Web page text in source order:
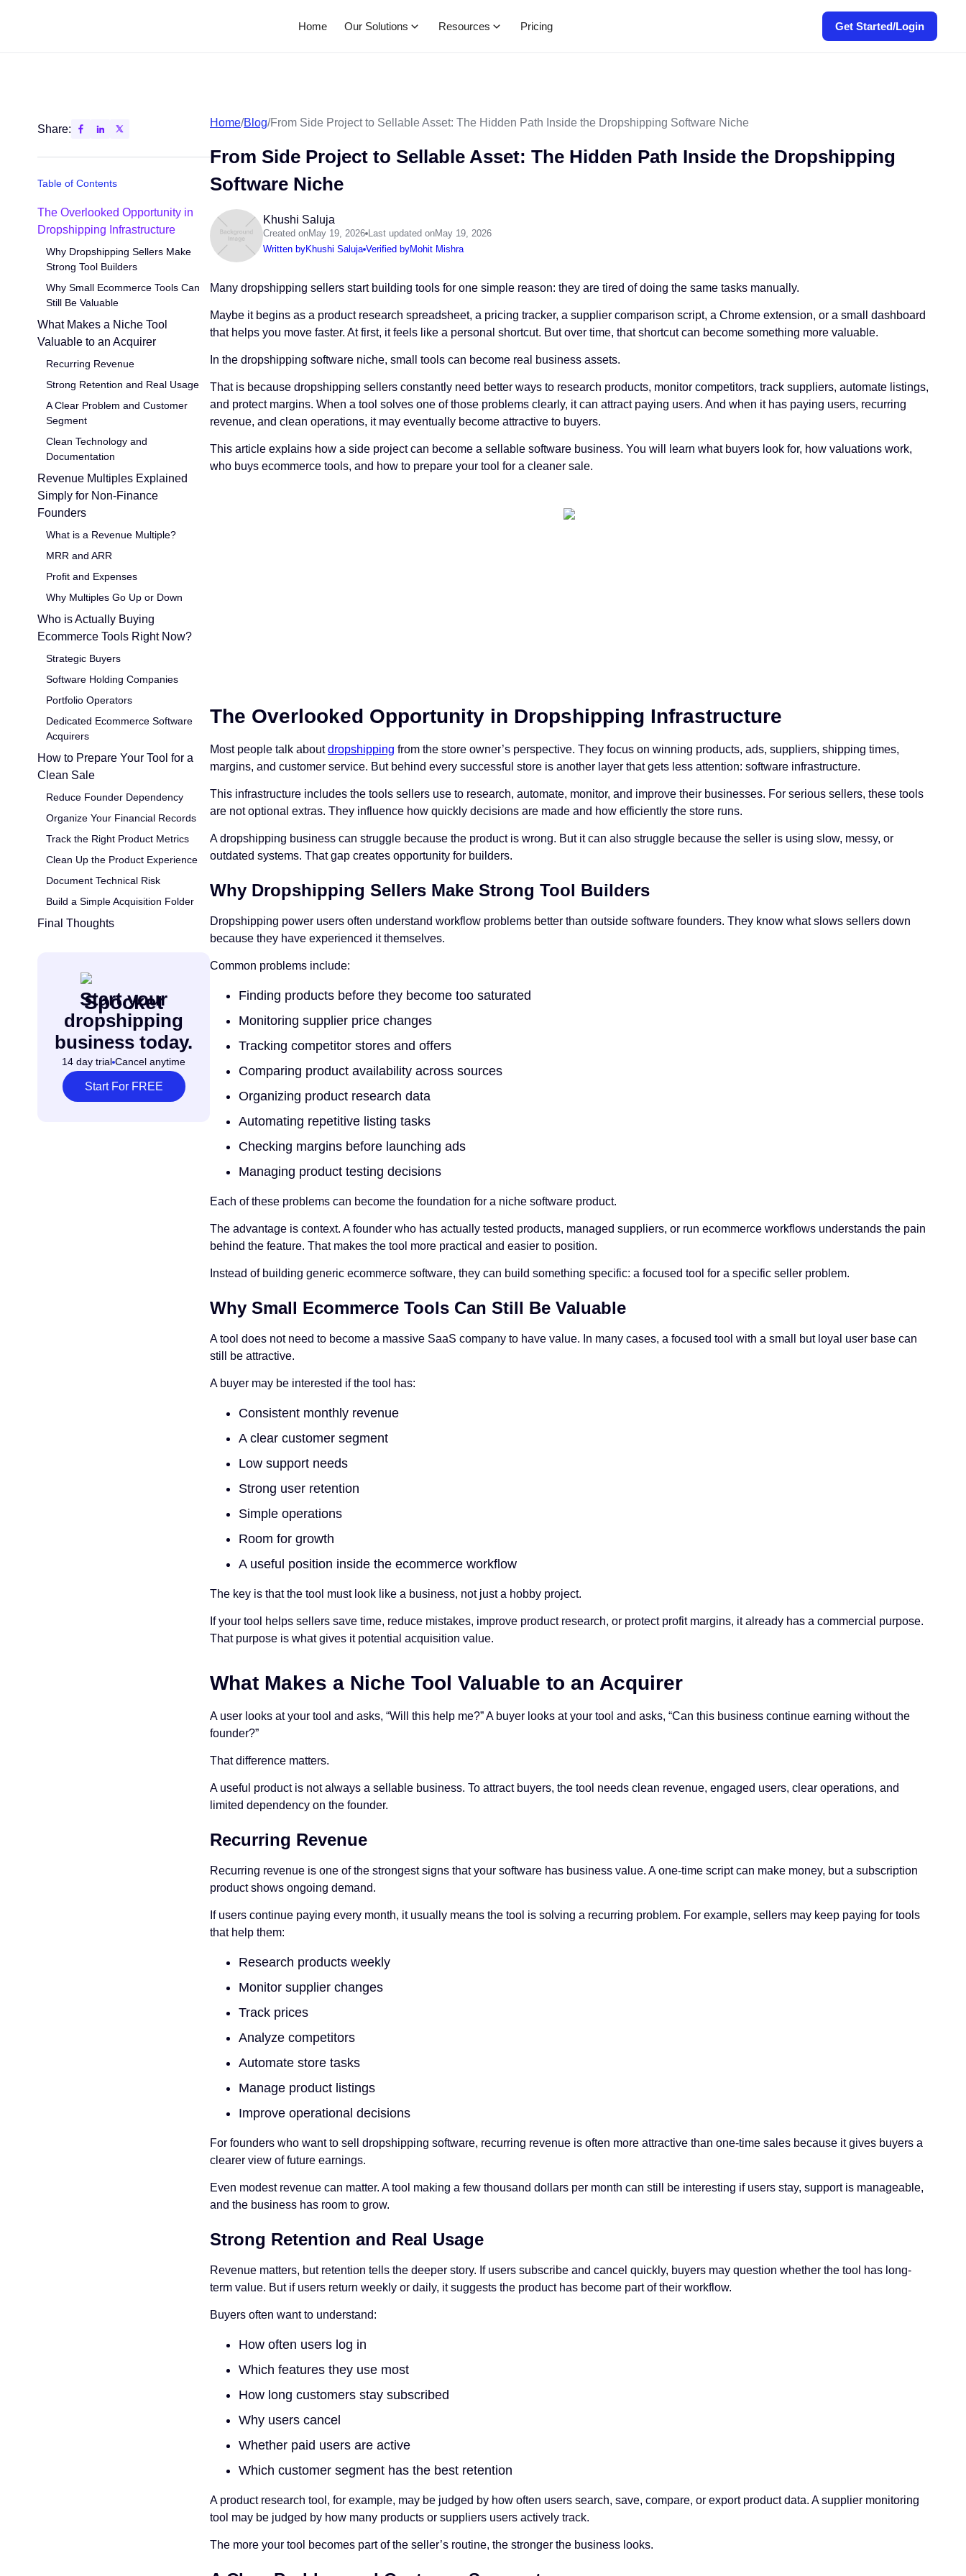
Home Our Solutions Resources Pricing Get Started/Login
Share:
Table of Contents
The Overlooked Opportunity in
Dropshipping Infrastructure
Why Dropshipping Sellers Make
Strong Tool Builders
Why Small Ecommerce Tools Can
Still Be Valuable
What Makes a Niche Tool
Valuable to an Acquirer
Recurring Revenue
Strong Retention and Real Usage
A Clear Problem and Customer
Segment
Clean Technology and
Documentation
Revenue Multiples Explained
Simply for Non-Finance
Founders
What is a Revenue Multiple?
MRR and ARR
Profit and Expenses
Why Multiples Go Up or Down
Who is Actually Buying
Ecommerce Tools Right Now?
Strategic Buyers
Software Holding Companies
Portfolio Operators
Dedicated Ecommerce Software
Acquirers
How to Prepare Your Tool for a
Clean Sale
Reduce Founder Dependency
Organize Your Financial Records
Track the Right Product Metrics
Clean Up the Product Experience
Document Technical Risk
Build a Simple Acquisition Folder
Final Thoughts
Start your
dropshipping
business today.
14 day trial Cancel anytime
Start For FREE
Home/Blog/From Side Project to Sellable Asset: The Hidden Path Inside the Dropshipping Software Niche
From Side Project to Sellable Asset: The Hidden Path Inside the Dropshipping
Software Niche
Khushi Saluja
Created onMay 19, 2026 Last updated onMay 19, 2026
Written byKhushi Saluja Verified byMohit Mishra
Many dropshipping sellers start building tools for one simple reason: they are tired of doing the same tasks manually.
Maybe it begins as a product research spreadsheet, a pricing tracker, a supplier comparison script, a Chrome extension, or a small dashboard
that helps you move faster. At first, it feels like a personal shortcut. But over time, that shortcut can become something more valuable.
In the dropshipping software niche, small tools can become real business assets.
That is because dropshipping sellers constantly need better ways to research products, monitor competitors, track suppliers, automate listings,
and protect margins. When a tool solves one of those problems clearly, it can attract paying users. And when it has paying users, recurring
revenue, and clean operations, it may eventually become attractive to buyers.
This article explains how a side project can become a sellable software business. You will learn what buyers look for, how valuations work,
who buys ecommerce tools, and how to prepare your tool for a cleaner sale.
The Overlooked Opportunity in Dropshipping Infrastructure
Most people talk aboutdropshipping from the store owner’s perspective. They focus on winning products, ads, suppliers, shipping times,
margins, and customer service. But behind every successful store is another layer that gets less attention: software infrastructure.
This infrastructure includes the tools sellers use to research, automate, monitor, and improve their businesses. For serious sellers, these tools
are not optional extras. They influence how quickly decisions are made and how efficiently the store runs.
A dropshipping business can struggle because the product is wrong. But it can also struggle because the seller is using slow, messy, or
outdated systems. That gap creates opportunity for builders.
Why Dropshipping Sellers Make Strong Tool Builders
Dropshipping power users often understand workflow problems better than outside software founders. They know what slows sellers down
because they have experienced it themselves.
Common problems include:
Finding products before they become too saturated
Monitoring supplier price changes
Tracking competitor stores and offers
Comparing product availability across sources
Organizing product research data
Automating repetitive listing tasks
Checking margins before launching ads
Managing product testing decisions
Each of these problems can become the foundation for a niche software product.
The advantage is context. A founder who has actually tested products, managed suppliers, or run ecommerce workflows understands the pain
behind the feature. That makes the tool more practical and easier to position.
Instead of building generic ecommerce software, they can build something specific: a focused tool for a specific seller problem.
Why Small Ecommerce Tools Can Still Be Valuable
A tool does not need to become a massive SaaS company to have value. In many cases, a focused tool with a small but loyal user base can
still be attractive.
A buyer may be interested if the tool has:
Consistent monthly revenue
A clear customer segment
Low support needs
Strong user retention
Simple operations
Room for growth
A useful position inside the ecommerce workflow
The key is that the tool must look like a business, not just a hobby project.
If your tool helps sellers save time, reduce mistakes, improve product research, or protect profit margins, it already has a commercial purpose.
That purpose is what gives it potential acquisition value.
What Makes a Niche Tool Valuable to an Acquirer
A user looks at your tool and asks, “Will this help me?” A buyer looks at your tool and asks, “Can this business continue earning without the
founder?”
That difference matters.
A useful product is not always a sellable business. To attract buyers, the tool needs clean revenue, engaged users, clear operations, and
limited dependency on the founder.
Recurring Revenue
Recurring revenue is one of the strongest signs that your software has business value. A one-time script can make money, but a subscription
product shows ongoing demand.
If users continue paying every month, it usually means the tool is solving a recurring problem. For example, sellers may keep paying for tools
that help them:
Research products weekly
Monitor supplier changes
Track prices
Analyze competitors
Automate store tasks
Manage product listings
Improve operational decisions
For founders who want to sell dropshipping software, recurring revenue is often more attractive than one-time sales because it gives buyers a
clearer view of future earnings.
Even modest revenue can matter. A tool making a few thousand dollars per month can still be interesting if users stay, support is manageable,
and the business has room to grow.
Strong Retention and Real Usage
Revenue matters, but retention tells the deeper story. If users subscribe and cancel quickly, buyers may question whether the tool has long-
term value. But if users return weekly or daily, it suggests the product has become part of their workflow.
Buyers often want to understand:
How often users log in
Which features they use most
How long customers stay subscribed
Why users cancel
Whether paid users are active
Which customer segment has the best retention
A product research tool, for example, may be judged by how often users search, save, compare, or export product data. A supplier monitoring
tool may be judged by how many products or suppliers users actively track.
The more your tool becomes part of the seller’s routine, the stronger the business looks.